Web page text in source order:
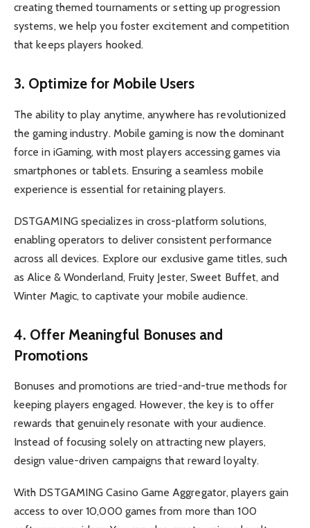
creating themed tournaments or setting up progression
systems, we help you foster excitement and competition
that keeps players hooked.
3. Optimize for Mobile Users
The ability to play anytime, anywhere has revolutionized
the gaming industry. Mobile gaming is now the dominant
force in iGaming, with most players accessing games via
smartphones or tablets. Ensuring a seamless mobile
experience is essential for retaining players.
DSTGAMING specializes in cross-platform solutions,
enabling operators to deliver consistent performance
across all devices. Explore our exclusive game titles, such
as Alice & Wonderland, Fruity Jester, Sweet Buffet, and
Winter Magic, to captivate your mobile audience.
4. Offer Meaningful Bonuses and
Promotions
Bonuses and promotions are tried-and-true methods for
keeping players engaged. However, the key is to offer
rewards that genuinely resonate with your audience.
Instead of focusing solely on attracting new players,
design value-driven campaigns that reward loyalty.
With DSTGAMING Casino Game Aggregator, players gain
access to over 10,000 games from more than 100